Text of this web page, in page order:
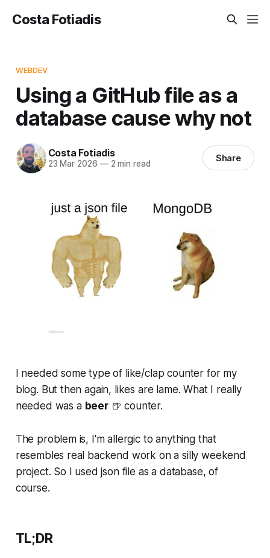
Costa Fotiadis
WEBDEV
Using a GitHub file as a
database cause why not
Costa Fotiadis
23 Mar 2026 —2 min read Share
I needed some type of like/clap counter for my
blog. But then again, likes are lame. What I really
needed was a beer🍺 counter.
The problem is, I'm allergic to anything that
resembles real backend work on a silly weekend
project. So I used json file as a database, of
course.
TL;DR